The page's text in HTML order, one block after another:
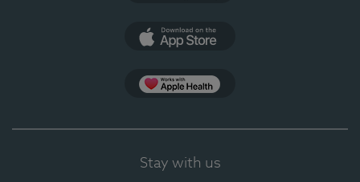
Stay with us